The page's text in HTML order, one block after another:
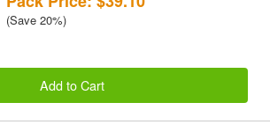
(Save 20%)
Add to Cart